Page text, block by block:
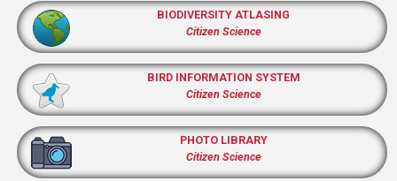
BIODIVERSITY ATLASING
Citizen Science
BIRD INFORMATION SYSTEM
Citizen Science
PHOTO LIBRARY
Citizen Science